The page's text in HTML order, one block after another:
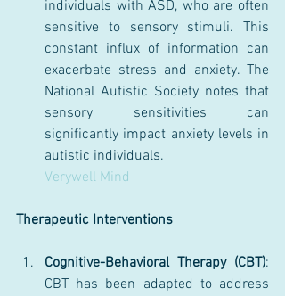
individuals with ASD, who are often
sensitive to sensory stimuli. This
constant influx of information can
exacerbate stress and anxiety. The
National Autistic Society notes that
sensory sensitivities can
significantly impact anxiety levels in
autistic individuals.
Verywell Mind
Therapeutic Interventions
Cognitive-Behavioral Therapy (CBT):
CBT has been adapted to address